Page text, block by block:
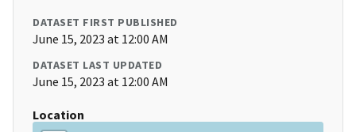
DATASET FIRST PUBLISHED
June 15, 2023 at 12:00 AM
DATASET LAST UPDATED
June 15, 2023 at 12:00 AM
Location